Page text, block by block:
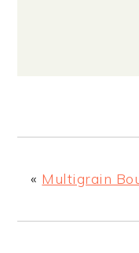
« Multigrain